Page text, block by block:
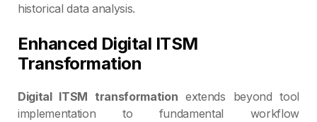
historical data analysis.
Enhanced Digital ITSM
Transformation
Digital ITSM transformation extends beyond tool
implementation to fundamental workflow